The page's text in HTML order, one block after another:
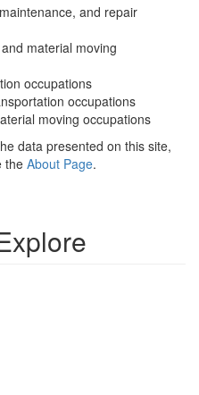
and repair
material moving
occupations
occupations
moving occupations
data presented on this site,
the About Page.